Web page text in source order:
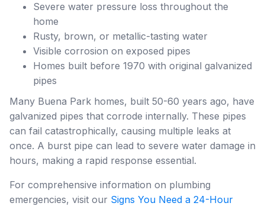
Severe water pressure loss throughout the
home
Rusty, brown, or metallic-tasting water
Visible corrosion on exposed pipes
Homes built before 1970 with original galvanized
pipes
Many Buena Park homes, built 50-60 years ago, have
galvanized pipes that corrode internally. These pipes
can fail catastrophically, causing multiple leaks at
once. A burst pipe can lead to severe water damage in
hours, making a rapid response essential.
For comprehensive information on plumbing
emergencies, visit our Signs You Need a 24-Hour